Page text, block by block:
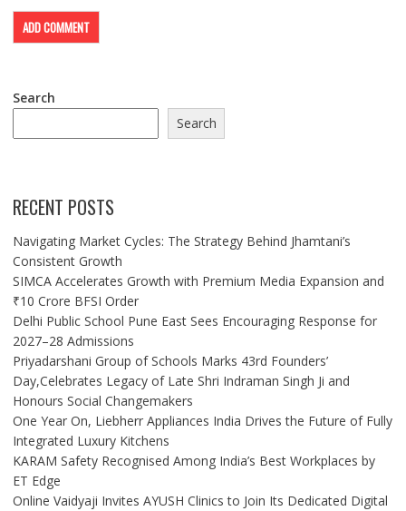
Search
Search
RECENT POSTS
Navigating Market Cycles: The Strategy Behind Jhamtani’s
Consistent Growth
SIMCA Accelerates Growth with Premium Media Expansion and
₹10 Crore BFSI Order
Delhi Public School Pune East Sees Encouraging Response for
2027–28 Admissions
Priyadarshani Group of Schools Marks 43rd Founders’
Day,Celebrates Legacy of Late Shri Indraman Singh Ji and
Honours Social Changemakers
One Year On, Liebherr Appliances India Drives the Future of Fully
Integrated Luxury Kitchens
KARAM Safety Recognised Among India’s Best Workplaces by
ET Edge
Online Vaidyaji Invites AYUSH Clinics to Join Its Dedicated Digital